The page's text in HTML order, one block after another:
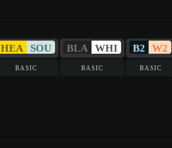
HEA SOU BLA WHI B2 W2
basic basic basic